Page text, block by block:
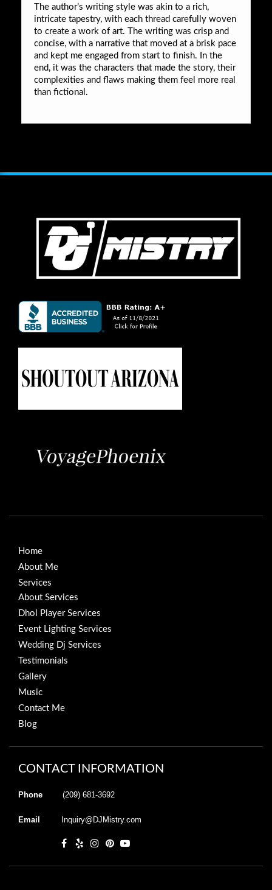
The author’s writing style was akin to a rich,
intricate tapestry, with each thread carefully woven
to create a work of art. The writing was crisp and
concise, with a narrative that moved at a brisk pace
and kept me engaged from start to finish. In the
end, it was the characters that made the story, their
complexities and flaws making them feel more real
than fictional.
Home
About Me
Services
About Services
Dhol Player Services
Event Lighting Services
Wedding Dj Services
Testimonials
Gallery
Music
Contact Me
Blog
CONTACT INFORMATION
Phone (209) 681-3692
Email Inquiry@DJMistry.com